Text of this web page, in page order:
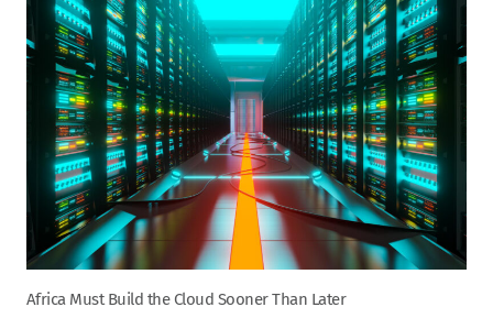
Africa Must Build the Cloud Sooner Than Later